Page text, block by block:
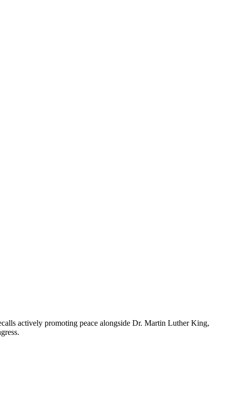
actively promoting peace alongside Dr. Martin Luther King,